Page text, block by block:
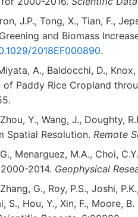
J.P., Tong, X., Tian, F.,
and Biomass
2018EF000890.
A., Baldocchi, D.,
Paddy Rice Cropland
Y., Wang, J., Doughty,
Spatial Resolution. Remote
Menarguez, M.A., Choi,
2014. Geophysical
G., Roy, P.S., Joshi,
S., Hou, Y., Xin, F., Moore,